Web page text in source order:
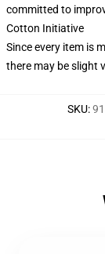
committed to
Cotton Initiative
Since every item is
there may be slight
SKU: